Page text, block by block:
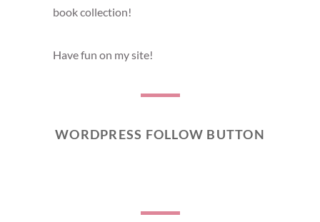
book collection!
Have fun on my site!
WORDPRESS FOLLOW BUTTON